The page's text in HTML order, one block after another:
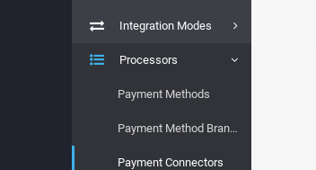
Integration Modes
Processors
Payment Methods
Payment Method Brands
Payment Connectors